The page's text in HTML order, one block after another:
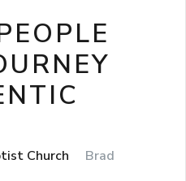
Church
Brad